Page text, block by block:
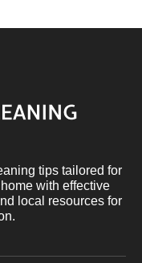
tips tailored for
with effective
local resources for